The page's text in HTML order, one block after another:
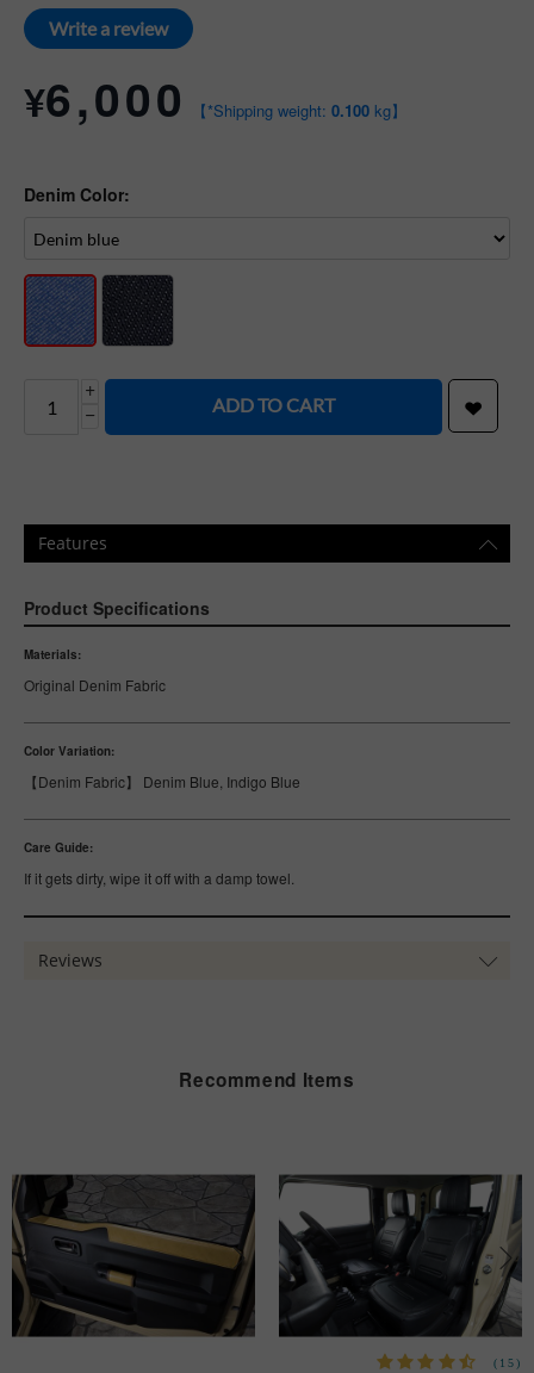
Write a review
¥6,000 【*Shipping weight: 0.100kg】
Denim Color:
+
−
ADD TO CART
Features
Product Specifications
Materials:
Original Denim Fabric
Color Variation:
【Denim Fabric】 Denim Blue, Indigo Blue
Care Guide:
If it gets dirty, wipe it off with a damp towel.
Reviews
Recommend Items
(15)